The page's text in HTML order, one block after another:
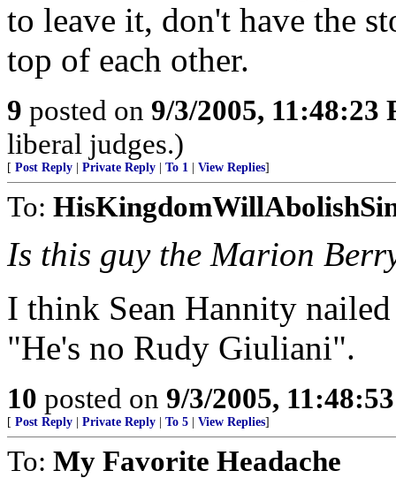
to leave it, don't have the
top of each other.
9 posted on 9/3/2005, 11:48:23
liberal judges.)
[ Post Reply Private Reply To 1 View Replies]
To:
Is this guy the Marion
I think Sean Hannity
"He's no Rudy Giuliani".
10 posted on 9/3/2005,
[ Post Reply Private Reply To 5 View Replies]
To: My Favorite Headache